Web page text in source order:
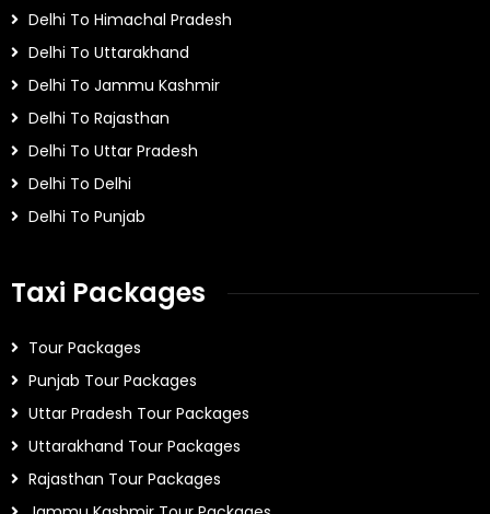
Delhi To Himachal Pradesh
Delhi To Uttarakhand
Delhi To Jammu Kashmir
Delhi To Rajasthan
Delhi To Uttar Pradesh
Delhi To Delhi
Delhi To Punjab
Taxi Packages
Tour Packages
Punjab Tour Packages
Uttar Pradesh Tour Packages
Uttarakhand Tour Packages
Rajasthan Tour Packages